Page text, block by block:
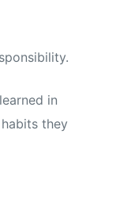
in
they